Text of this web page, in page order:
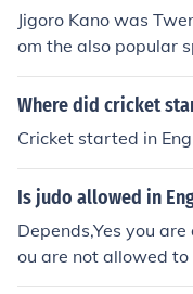
Jigoro Kano was
om the also popular
Where did cricket
Cricket started in
Is judo allowed in
Depends,Yes you
ou are not allowed
e: on the street). But